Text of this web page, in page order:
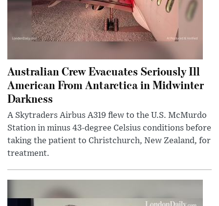
Australian Crew Evacuates Seriously Ill
American From Antarctica in Midwinter
Darkness
A Skytraders Airbus A319 flew to the U.S. McMurdo
Station in minus 43-degree Celsius conditions before
taking the patient to Christchurch, New Zealand, for
treatment.